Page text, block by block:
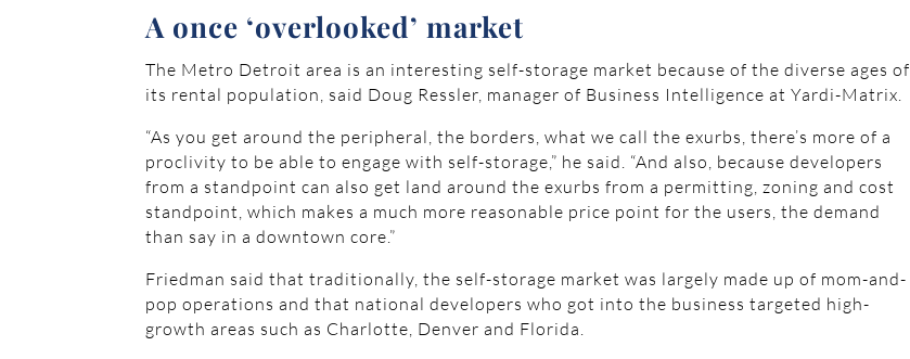
A once ‘overlooked’ market
The Metro Detroit area is an interesting self-storage market because of the diverse ages of
its rental population, said Doug Ressler, manager of Business Intelligence at Yardi-Matrix.
“As you get around the peripheral, the borders, what we call the exurbs, there’s more of a
proclivity to be able to engage with self-storage,” he said. “And also, because developers
from a standpoint can also get land around the exurbs from a permitting, zoning and cost
standpoint, which makes a much more reasonable price point for the users, the demand
than say in a downtown core.”
Friedman said that traditionally, the self-storage market was largely made up of mom-and-
pop operations and that national developers who got into the business targeted high-
growth areas such as Charlotte, Denver and Florida.